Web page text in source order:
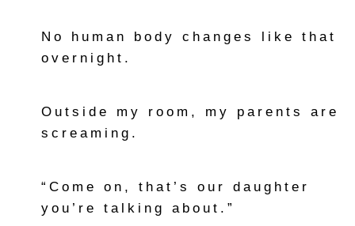
No human body changes like that
overnight.
Outside my room, my parents are
screaming.
“Come on, that’s our daughter
you’re talking about.”